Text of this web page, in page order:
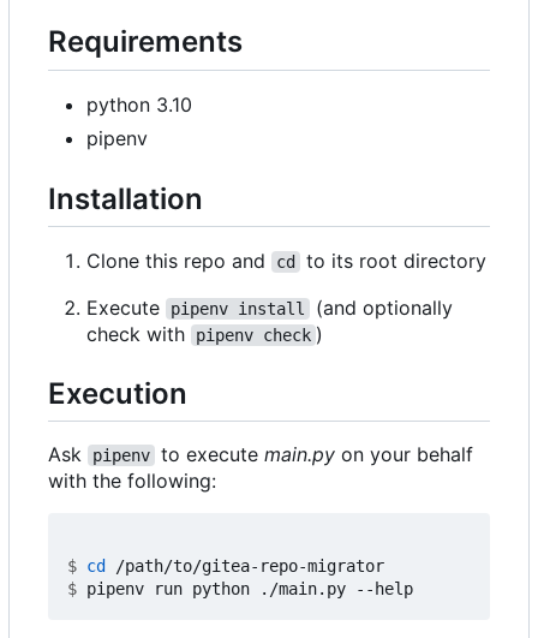
Requirements
python 3.10
pipenv
Installation
Clone this repo and cd
to its root directory
Execute
pipenv install
(and optionally
check with
pipenv check )
Execution
Ask pipenv to execute main.py on your behalf
with the following:
$ cd
$